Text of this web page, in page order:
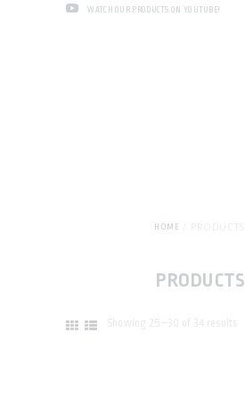
WATCH OUR PRODUCTS ON YOUTUBE!
HOME
PRODUCTS